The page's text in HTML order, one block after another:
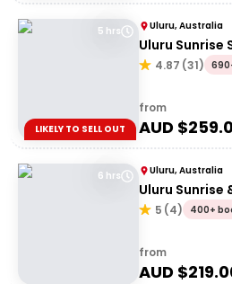
5 hrs
LIKELY TO SELL OUT
Uluru, Australia
Uluru Sunrise
4.87 (31)
from
AUD $
6 hrs Uluru, Australia
Uluru Sunrise
5 (4) 400+
from
AUD $